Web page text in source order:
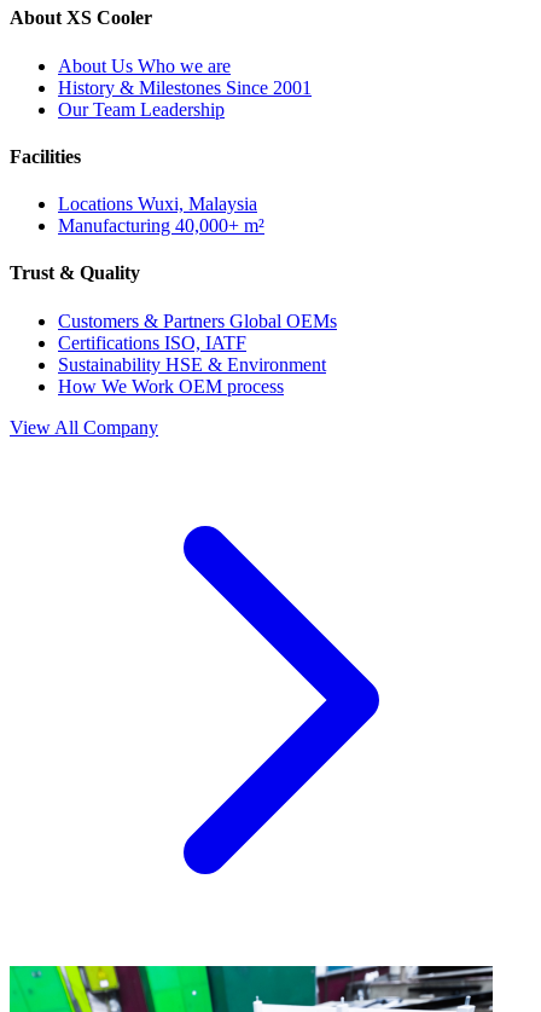
About XS Cooler
About Us Who we are
History & Milestones Since 2001
Our Team Leadership
Facilities
Locations Wuxi, Malaysia
Manufacturing 40,000+ m²
Trust & Quality
Customers & Partners Global OEMs
Certifications ISO, IATF
Sustainability HSE & Environment
How We Work OEM process
View All Company